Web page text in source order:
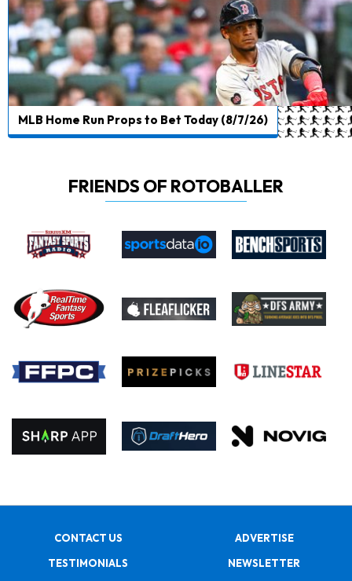
MLB Home Run Props to Bet Today (8/7/26)
FRIENDS OF ROTOBALLER
CONTACT US
ADVERTISE
TESTIMONIALS
NEWSLETTER